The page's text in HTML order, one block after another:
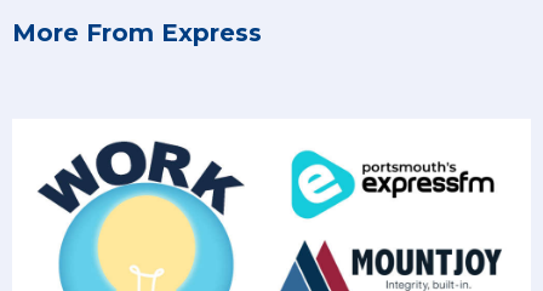
More From Express